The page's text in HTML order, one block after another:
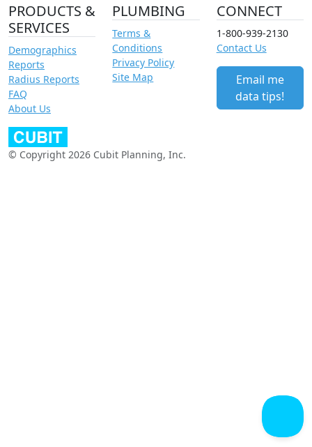
PRODUCTS &
SERVICES
Demographics
Reports
Radius Reports
FAQ
About Us
PLUMBING
Terms &
Conditions
Privacy Policy
Site Map
CONNECT
1-800-939-2130
Contact Us
Email me
data tips!
© Copyright 2026 Cubit Planning, Inc.